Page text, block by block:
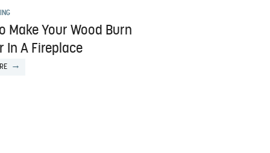
Make Your Wood Burn
In A Fireplace